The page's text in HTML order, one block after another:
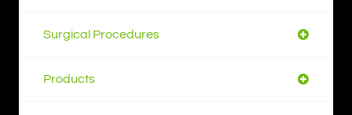
Surgical Procedures
Products